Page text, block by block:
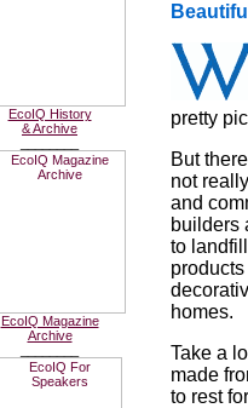
EcoIQ History
& Archive
EcoIQ Magazine
Archive
pretty
But
not
and
builders
to
homes.
Take a
made
to rest